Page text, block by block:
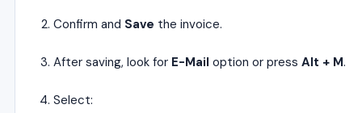
Confirm and Save the invoice.
After saving, look for E-Mail option or press Alt + M.
Select: